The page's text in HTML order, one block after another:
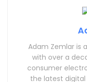
Adam Zemlar is
with over a
consumer
the latest digital